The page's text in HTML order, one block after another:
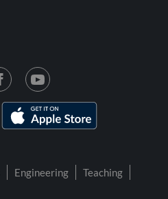
Engineering
Teaching